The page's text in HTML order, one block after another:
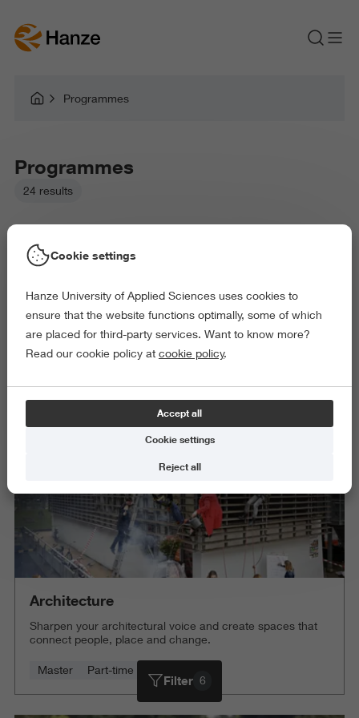
Programmes
Programmes
24 results
Picked filters:
Environment
Law and Governance
Health and Sports
Arts and Culture
Exact and Information Sciences
Delete all
Architecture
Sharpen your architectural voice and create spaces that
connect people, place and change.
Master Part-time
Filter 6
Cookie settings
Hanze University of Applied Sciences uses cookies to
ensure that the website functions optimally, some of which
are placed for third-party services. Want to know more?
Read our cookie policy at cookie policy.
Accept all
Cookie settings
Reject all